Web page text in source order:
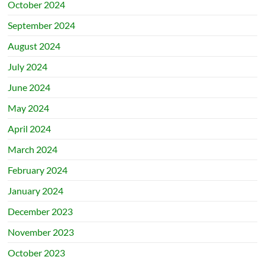
October 2024
September 2024
August 2024
July 2024
June 2024
May 2024
April 2024
March 2024
February 2024
January 2024
December 2023
November 2023
October 2023